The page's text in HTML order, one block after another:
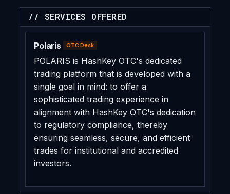
// SERVICES OFFERED
Polaris OTC Desk
POLARIS is HashKey OTC's dedicated
trading platform that is developed with a
single goal in mind: to offer a
sophisticated trading experience in
alignment with HashKey OTC's dedication
to regulatory compliance, thereby
ensuring seamless, secure, and efficient
trades for institutional and accredited
investors.